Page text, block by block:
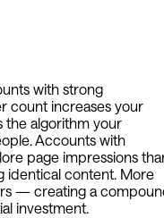
with strong
count increases your
the algorithm your
Accounts with
page impressions
identical content. More
— creating a
investment.